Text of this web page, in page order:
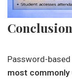
Conclusion
Password-
most